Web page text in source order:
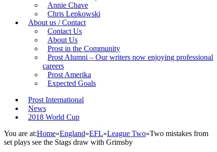
Annie Chave
Chris Lepkowski
About us / Contact
Contact Us
About Us
Prost in the Community
Prost Alumni – Our writers now enjoying professional
careers
Prost Amerika
Expected Goals
Prost International
News
2018 World Cup
You are at:Home»England»EFL»League Two»Two mistakes from
set plays see the Stags draw with Grimsby